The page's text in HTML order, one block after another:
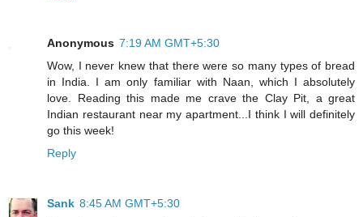
Anonymous 7:19 AM GMT+5:30
Wow, I never knew that there were so many types of bread
in India. I am only familiar with Naan, which I absolutely
love. Reading this made me crave the Clay Pit, a great
Indian restaurant near my apartment...I think I will definitely
go this week!
Reply
Sank 8:45 AM GMT+5:30